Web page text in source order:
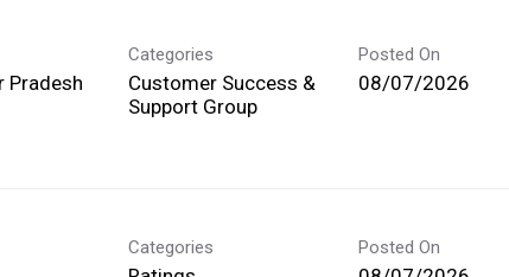
Pradesh
Categories
Customer Success &
Support Group
Posted On
08/07/2026
Categories Posted On